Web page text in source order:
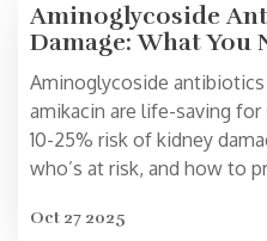
Aminoglycoside
Damage: What You
Nephrotoxicity
Aminoglycoside
amikacin are life-saving
10-25% risk of kidney
who’s at risk, and how to
Oct 27 2025